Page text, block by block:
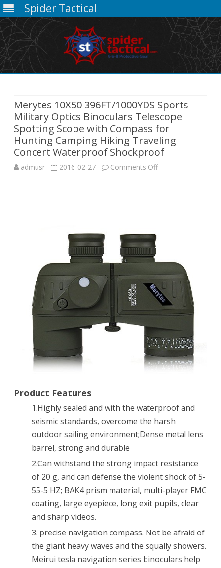
Spider Tactical
Merytes 10X50 396FT/1000YDS Sports
Military Optics Binoculars Telescope
Spotting Scope with Compass for
Hunting Camping Hiking Traveling
Concert Waterproof Shockproof
admusr 2016-02-27 Comments Offon
Binoculars
Telescope
Scope
with
Hunting
Camping
Traveling
Concert
Waterproof
Product Features
1.Highly sealed and with the waterproof and
seismic standards, overcome the harsh
outdoor sailing environment;Dense metal lens
barrel, strong and durable
2.Can withstand the strong impact resistance
of 20 g, and can defense the violent shock of 5-
55-5 HZ; BAK4 prism material, multi-player FMC
coating, large eyepiece, long exit pupils, clear
and sharp videos.
3. precise navigation compass. Not be afraid of
the giant heavy waves and the squally showers.
Meirui tesla navigation series binoculars help